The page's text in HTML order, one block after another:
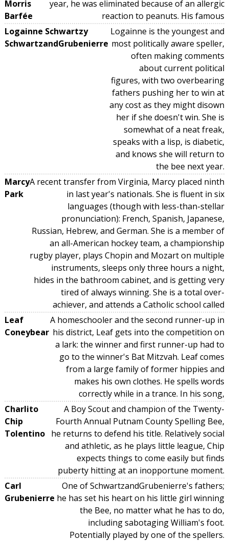
Morris
Barfée
year, he was eliminated because of an allergic
reaction to peanuts. His famous
Logainne Schwartzy
SchwartzandGrubenierre
Logainne is the youngest and
most politically aware speller,
often making comments
about current political
figures, with two overbearing
fathers pushing her to win at
any cost as they might disown
her if she doesn't win. She is
somewhat of a neat freak,
speaks with a lisp, is diabetic,
and knows she will return to
the bee next year.
Marcy
Park
A recent transfer from Virginia, Marcy placed ninth
in last year's nationals. She is fluent in six
languages (though with less-than-stellar
pronunciation): French, Spanish, Japanese,
Russian, Hebrew, and German. She is a member of
an all-American hockey team, a championship
rugby player, plays Chopin and Mozart on multiple
instruments, sleeps only three hours a night,
hides in the bathroom cabinet, and is getting very
tired of always winning. She is a total over-
achiever, and attends a Catholic school called
Leaf
Coneybear
A homeschooler and the second runner-up in
his district, Leaf gets into the competition on
a lark: the winner and first runner-up had to
go to the winner's Bat Mitzvah. Leaf comes
from a large family of former hippies and
makes his own clothes. He spells words
correctly while in a trance. In his song,
Charlito
Chip
Tolentino
A Boy Scout and champion of the Twenty-
Fourth Annual Putnam County Spelling Bee,
he returns to defend his title. Relatively social
and athletic, as he plays little league, Chip
expects things to come easily but finds
puberty hitting at an inopportune moment.
Carl
Grubenierre
One of SchwartzandGrubenierre's fathers;
he has set his heart on his little girl winning
the Bee, no matter what he has to do,
including sabotaging William's foot.
Potentially played by one of the spellers.